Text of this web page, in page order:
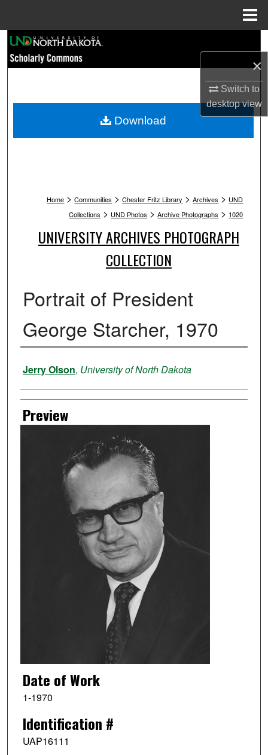
×
Switch to
desktopview
Browse Collections
My Account
Home > Communities > Chester Fritz Library > Archives > UND
Collections > UND Photos > Archive Photographs > 1020
UNIVERSITY ARCHIVES PHOTOGRAPH
COLLECTION
Portrait of President
George Starcher, 1970
Creator
Jerry Olson, University of North Dakota
Preview
Date of Work
1-1970
Identification #
UAP16111
Download